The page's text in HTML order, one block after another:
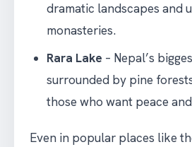
dramatic landscapes and
monasteries.
Rara Lake – Nepal’s
surrounded by pine
those who want peace
Even in popular places like